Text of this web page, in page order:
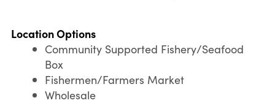
Location Options
Community Supported Fishery/Seafood
Box
Fishermen/Farmers Market
Wholesale